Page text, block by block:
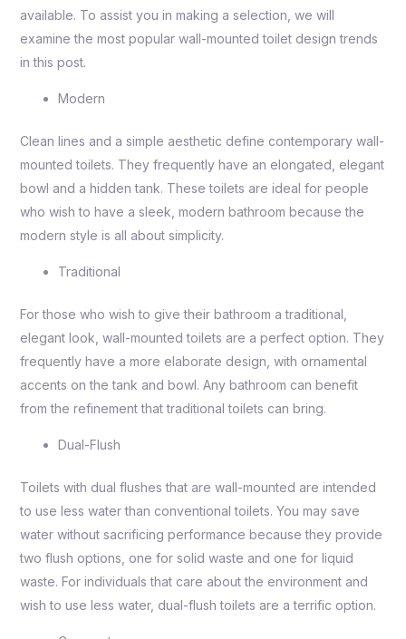
available. To assist you in making a selection, we will
examine the most popular wall-mounted toilet design trends
in this post.
Modern
Clean lines and a simple aesthetic define contemporary wall-
mounted toilets. They frequently have an elongated, elegant
bowl and a hidden tank. These toilets are ideal for people
who wish to have a sleek, modern bathroom because the
modern style is all about simplicity.
Traditional
For those who wish to give their bathroom a traditional,
elegant look, wall-mounted toilets are a perfect option. They
frequently have a more elaborate design, with ornamental
accents on the tank and bowl. Any bathroom can benefit
from the refinement that traditional toilets can bring.
Dual-Flush
Toilets with dual flushes that are wall-mounted are intended
to use less water than conventional toilets. You may save
water without sacrificing performance because they provide
two flush options, one for solid waste and one for liquid
waste. For individuals that care about the environment and
wish to use less water, dual-flush toilets are a terrific option.